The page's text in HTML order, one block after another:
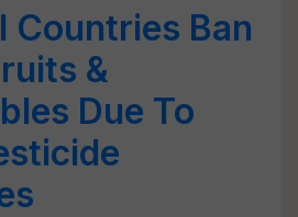
Countries Ban
&
Due To